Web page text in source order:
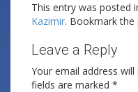
This entry was posted
Kazimir. Bookmark the
Leave a Reply
Your email address
fields are marked *